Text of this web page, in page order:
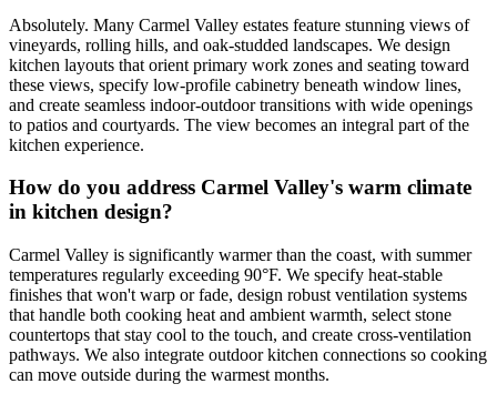
Absolutely. Many Carmel Valley estates feature stunning views of
vineyards, rolling hills, and oak-studded landscapes. We design
kitchen layouts that orient primary work zones and seating toward
these views, specify low-profile cabinetry beneath window lines,
and create seamless indoor-outdoor transitions with wide openings
to patios and courtyards. The view becomes an integral part of the
kitchen experience.
How do you address Carmel Valley's warm climate
in kitchen design?
Carmel Valley is significantly warmer than the coast, with summer
temperatures regularly exceeding 90°F. We specify heat-stable
finishes that won't warp or fade, design robust ventilation systems
that handle both cooking heat and ambient warmth, select stone
countertops that stay cool to the touch, and create cross-ventilation
pathways. We also integrate outdoor kitchen connections so cooking
can move outside during the warmest months.